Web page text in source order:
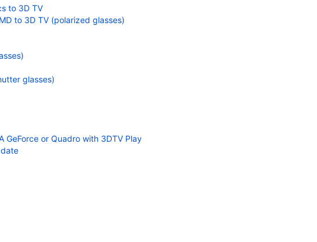
to 3D TV
to 3D TV (polarized glasses)
glasses)
GeForce or Quadro with 3DTV Play